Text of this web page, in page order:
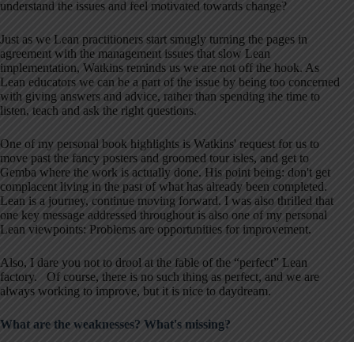
understand the issues and feel motivated towards change?
Just as we Lean practitioners start smugly turning the pages in
agreement with the management issues that slow Lean
implementation, Watkins reminds us we are not off the hook. As
Lean educators we can be a part of the issue by being too concerned
with giving answers and advice, rather than spending the time to
listen, teach and ask the right questions.
One of my personal book highlights is Watkins' request for us to
move past the fancy posters and groomed tour isles, and get to
Gemba where the work is actually done. His point being: don't get
complacent living in the past of what has already been completed.
Lean is a journey, continue moving forward. I was also thrilled that
one key message addressed throughout is also one of my personal
Lean viewpoints: Problems are opportunities for improvement.
Also, I dare you not to drool at the fable of the “perfect” Lean
factory. Of course, there is no such thing as perfect, and we are
always working to improve, but it is nice to daydream.
What are the weaknesses? What's missing?